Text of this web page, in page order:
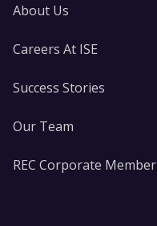
About Us
Careers At ISE
Success Stories
Our Team
REC Corporate Member